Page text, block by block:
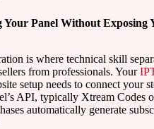
Your Panel Without Exposing
is where technical skill
from professionals. Your
setup needs to connect your
API, typically Xtream Codes
automatically generate